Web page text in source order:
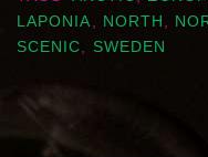
LAPONIA , NORTH ,
SCENIC, SWEDEN